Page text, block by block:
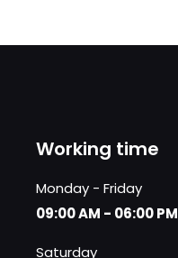
Working time
Monday - Friday
09:00 AM - 06:00 PM
Saturday